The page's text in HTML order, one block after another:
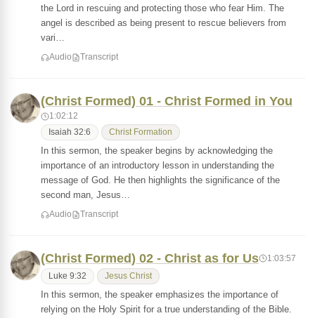
the Lord in rescuing and protecting those who fear Him. The
angel is described as being present to rescue believers from
vari…
Audio Transcript
(Christ Formed) 01 - Christ Formed in You
1:02:12
Isaiah 32:6 Christ Formation
In this sermon, the speaker begins by acknowledging the
importance of an introductory lesson in understanding the
message of God. He then highlights the significance of the
second man, Jesus…
Audio Transcript
(Christ Formed) 02 - Christ as for Us 1:03:57
Luke 9:32 Jesus Christ
In this sermon, the speaker emphasizes the importance of
relying on the Holy Spirit for a true understanding of the Bible.